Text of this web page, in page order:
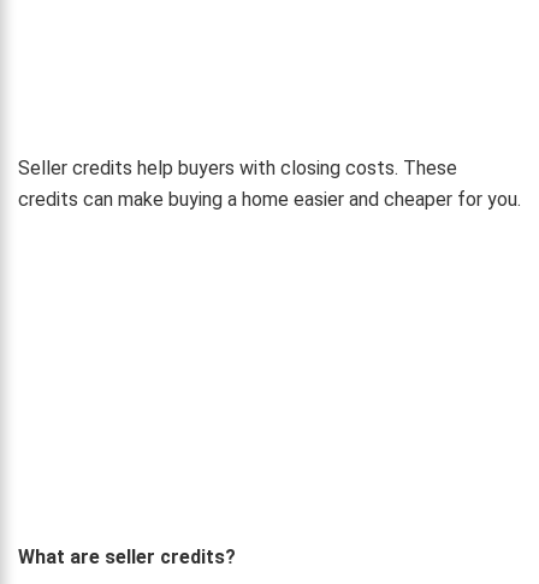
Seller credits help buyers with closing costs. These
credits can make buying a home easier and cheaper for you.
What are seller credits?